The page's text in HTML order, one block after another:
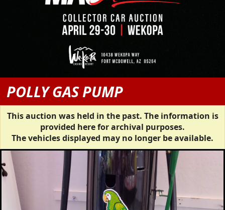
POLLY GAS PUMP
This auction was held in the past. The information is
provided here for archival purposes.
The vehicles displayed may no longer be available.